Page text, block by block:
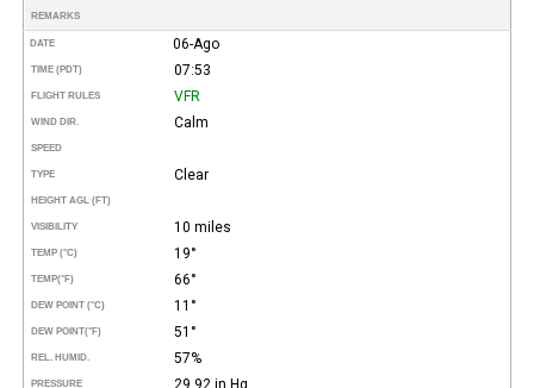
REMARKS
DATE 06-Ago
TIME (PDT) 07:53
FLIGHT RULES VFR
WIND DIR. Calm
SPEED
TYPE Clear
HEIGHT AGL (FT)
VISIBILITY 10 miles
TEMP (°C) 19°
TEMP(°F) 66°
DEW POINT (°C) 11°
DEW POINT(°F) 51°
REL. HUMID. 57%
PRESSURE 29.92 in Hg